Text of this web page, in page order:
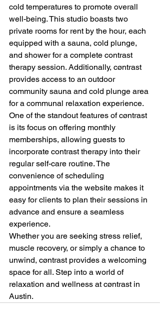
cold temperatures to promote overall
well-being. This studio boasts two
private rooms for rent by the hour, each
equipped with a sauna, cold plunge,
and shower for a complete contrast
therapy session. Additionally, cøntrast
provides access to an outdoor
community sauna and cold plunge area
for a communal relaxation experience.
One of the standout features of cøntrast
is its focus on offering monthly
memberships, allowing guests to
incorporate contrast therapy into their
regular self-care routine. The
convenience of scheduling
appointments via the website makes it
easy for clients to plan their sessions in
advance and ensure a seamless
experience.
Whether you are seeking stress relief,
muscle recovery, or simply a chance to
unwind, cøntrast provides a welcoming
space for all. Step into a world of
relaxation and wellness at cøntrast in
Austin.